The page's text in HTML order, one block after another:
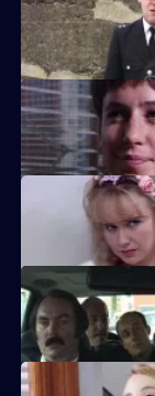
A bumbling minicab
his boot.
The night shift is
Currently
selected
8
Episode
28,
A prisoner is brought